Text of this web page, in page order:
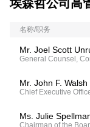
名称/职务
Mr. Joel Scott
General Counsel,
Mr. John F. Walsh
Chief Executive
Ms. Julie
Chairman of the